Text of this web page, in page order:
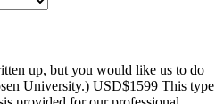
up, but you would like us to do
University.) USD$1599 This type